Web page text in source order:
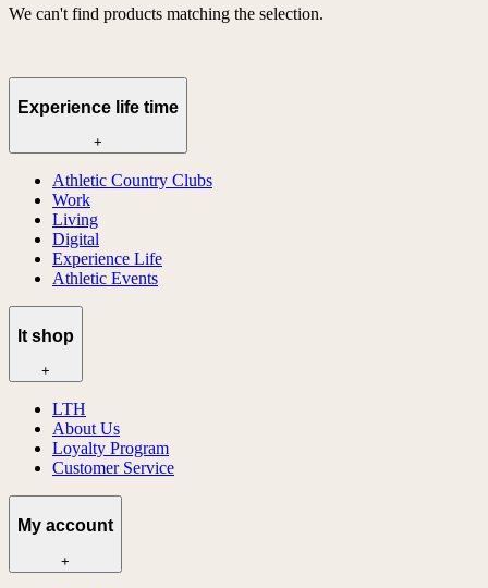
We can't find products matching the selection.
Experience life time
+
Athletic Country Clubs
Work
Living
Digital
Experience Life
Athletic Events
lt shop
+
LTH
About Us
Loyalty Program
Customer Service
My account
+